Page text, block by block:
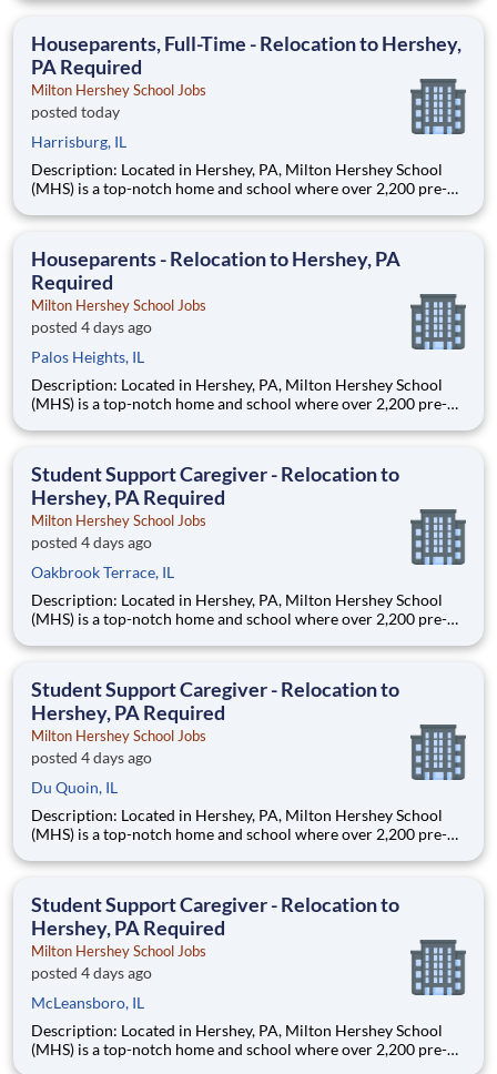
organization with a social mission to offer hope is seeking an
Houseparents, Full-Time - Relocation to Hershey,
PA Required
Milton Hershey School Jobs
posted today
Harrisburg, IL
Description: Located in Hershey, PA, Milton Hershey School
(MHS) is a top-notch home and school where over 2,200 pre-K
are provided an extraordinary, cost-free, career-focused
Houseparents - Relocation to Hershey, PA
Required
Milton Hershey School Jobs
posted 4 days ago
Palos Heights, IL
Description: Located in Hershey, PA, Milton Hershey School
(MHS) is a top-notch home and school where over 2,200 pre-K
are provided an extraordinary, cost-free, career-focused
Student Support Caregiver - Relocation to
Hershey, PA Required
Milton Hershey School Jobs
posted 4 days ago
Oakbrook Terrace, IL
Description: Located in Hershey, PA, Milton Hershey School
(MHS) is a top-notch home and school where over 2,200 pre-K
are provided an extraordinary, cost-free, career-focused
Student Support Caregiver - Relocation to
Hershey, PA Required
Milton Hershey School Jobs
posted 4 days ago
Du Quoin, IL
Description: Located in Hershey, PA, Milton Hershey School
(MHS) is a top-notch home and school where over 2,200 pre-K
are provided an extraordinary, cost-free, career-focused
Student Support Caregiver - Relocation to
Hershey, PA Required
Milton Hershey School Jobs
posted 4 days ago
McLeansboro, IL
Description: Located in Hershey, PA, Milton Hershey School
(MHS) is a top-notch home and school where over 2,200 pre-K